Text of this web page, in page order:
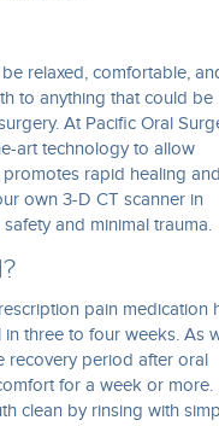
relaxed, comfortable,
to anything that could be
At Pacific Oral
art technology to allow
rapid healing
own 3-D CT scanner in
and minimal trauma.
pain medication
three to four weeks. As
recovery period after oral
for a week or more.
clean by rinsing with